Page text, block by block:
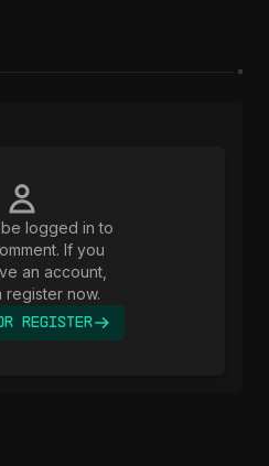
be logged in to
If you
an account,
register now.
Register